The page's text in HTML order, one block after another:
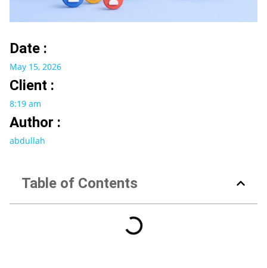
Date :
May 15, 2026
Client :
8:19 am
Author :
abdullah
Table of Contents